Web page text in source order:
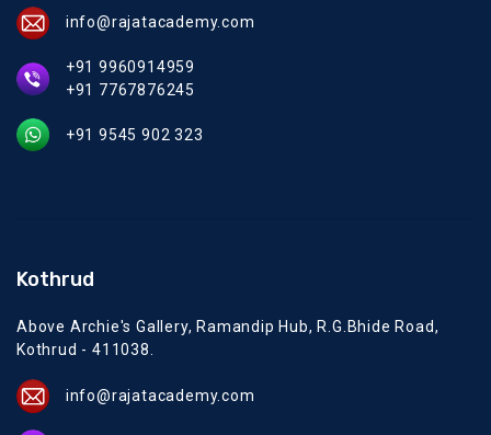
info@rajatacademy.com
+91 9960914959
+91 7767876245
+91 9545 902 323
Kothrud
Above Archie's Gallery, Ramandip Hub, R.G.Bhide Road,
Kothrud - 411038.
info@rajatacademy.com